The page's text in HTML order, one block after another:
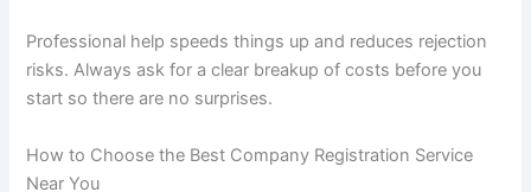
Professional help speeds things up and reduces rejection
risks. Always ask for a clear breakup of costs before you
start so there are no surprises.
How to Choose the Best Company Registration Service
Near You